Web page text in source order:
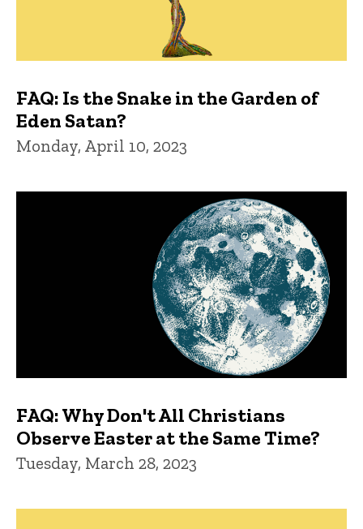
FAQ: Is the Snake in the Garden of
Eden Satan?
Monday, April 10, 2023
FAQ: Why Don't All Christians
Observe Easter at the Same Time?
Tuesday, March 28, 2023